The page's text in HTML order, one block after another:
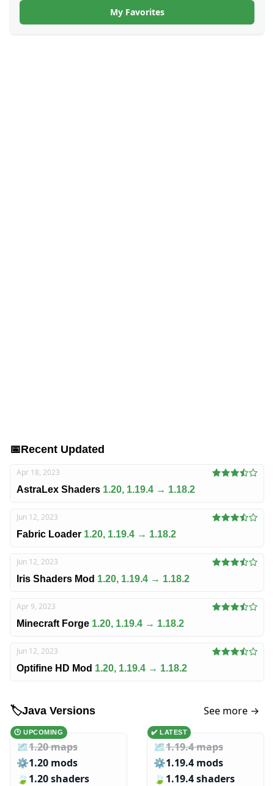
My Favorites
📅Recent Updated
Apr 18, 2023
AstraLex Shaders 1.20, 1.19.4 → 1.18.2
Jun 12, 2023
Fabric Loader 1.20, 1.19.4 → 1.18.2
Jun 12, 2023
Iris Shaders Mod 1.20, 1.19.4 → 1.18.2
Apr 9, 2023
Minecraft Forge 1.20, 1.19.4 → 1.18.2
Jun 12, 2023
Optifine HD Mod 1.20, 1.19.4 → 1.18.2
🏷️Java Versions See more →
🕑 UPCOMING
🗺️1.20 maps
⚙️1.20 mods
🍃 1.20 shaders
✔️ LATEST
🗺️1.19.4 maps
⚙️1.19.4 mods
🍃 1.19.4 shaders